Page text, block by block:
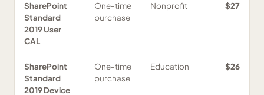
SharePoint
Standard
2019 User
CAL
One-time
purchase
Nonprofit $27
SharePoint
Standard
2019 Device
One-time
purchase
Education $26